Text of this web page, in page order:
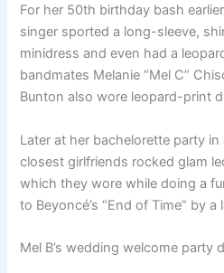
For her 50th birthday bash
singer sported a long-sleeve,
minidress and even had a
bandmates Melanie “Mel C”
Bunton also wore leopard-print
Later at her bachelorette party
closest girlfriends rocked glam
which they wore while doing a
to Beyoncé’s “End of Time” by
Mel B’s wedding welcome party